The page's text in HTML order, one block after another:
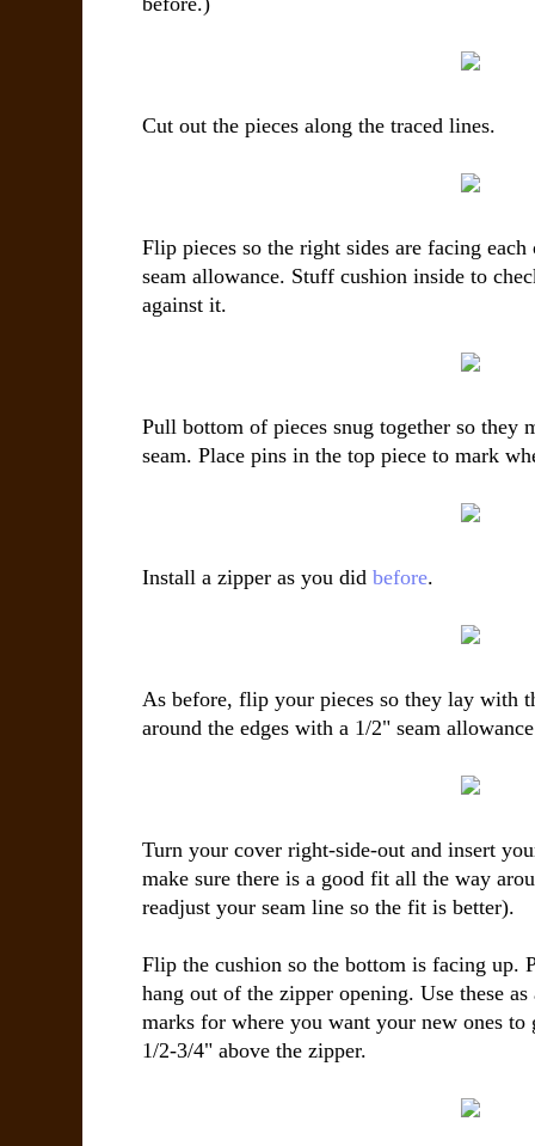
Cut out the pieces along the traced lines.
Flip pieces so the right sides are facing
seam allowance. Stuff cushion inside to
against it.
Pull bottom of pieces snug together so they
seam. Place pins in the top piece to mark
Install a zipper as you did before.
As before, flip your pieces so they lay with
around the edges with a 1/2" seam
Turn your cover right-side-out and insert
make sure there is a good fit all the way
readjust your seam line so the fit is better).
Flip the cushion so the bottom is facing up.
hang out of the zipper opening. Use these
marks for where you want your new ones
1/2-3/4" above the zipper.